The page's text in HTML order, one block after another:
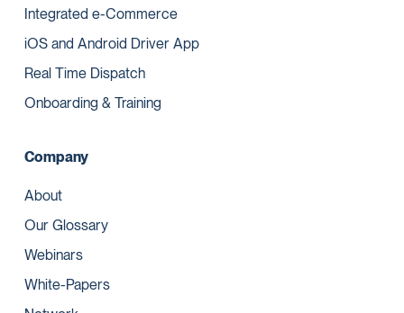
Integrated e-Commerce
iOS and Android Driver App
Real Time Dispatch
Onboarding & Training
Company
About
Our Glossary
Webinars
White-Papers